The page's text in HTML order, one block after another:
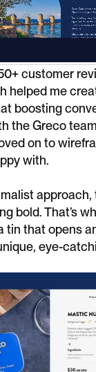
customer
helped me
boosting
the Greco
on to
with.
bold. That’s
tin that opens
eye-